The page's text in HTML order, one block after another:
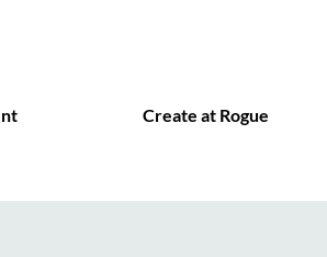
Create at Rogue